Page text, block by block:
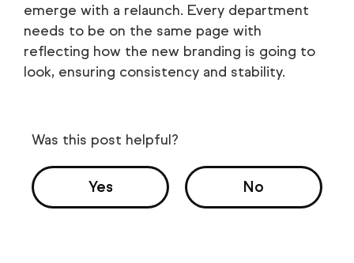
emerge with a relaunch. Every department
needs to be on the same page with
reflecting how the new branding is going to
look, ensuring consistency and stability.
Was this post helpful?
Yes No